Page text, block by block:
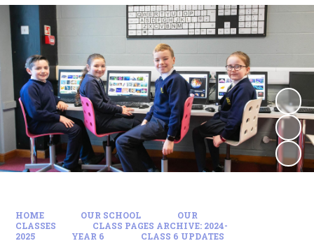
HOME OUR SCHOOL
OUR
CLASSES
CLASS PAGES ARCHIVE: 2024-
2025
YEAR 6 CLASS 6 UPDATES